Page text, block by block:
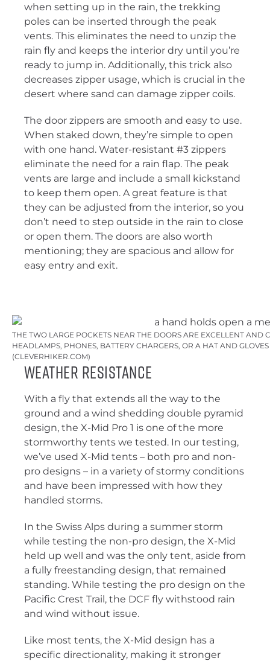
when setting up in the rain, the trekking
poles can be inserted through the peak
vents. This eliminates the need to unzip the
rain fly and keeps the interior dry until you’re
ready to jump in. Additionally, this trick also
decreases zipper usage, which is crucial in the
desert where sand can damage zipper coils.
The door zippers are smooth and easy to use.
When staked down, they’re simple to open
with one hand. Water-resistant #3 zippers
eliminate the need for a rain flap. The peak
vents are large and include a small kickstand
to keep them open. A great feature is that
they can be adjusted from the interior, so you
don’t need to step outside in the rain to close
or open them. The doors are also worth
mentioning; they are spacious and allow for
easy entry and exit.
THE TWO LARGE POCKETS NEAR THE DOORS ARE EXCELLENT
HEADLAMPS, PHONES, BATTERY CHARGERS, OR A HAT AND
(CLEVERHIKER.COM)
Weather Resistance
With a fly that extends all the way to the
ground and a wind shedding double pyramid
design, the X-Mid Pro 1 is one of the more
stormworthy tents we tested. In our testing,
we’ve used X-Mid tents – both pro and non-
pro designs – in a variety of stormy conditions
and have been impressed with how they
handled storms.
In the Swiss Alps during a summer storm
while testing the non-pro design, the X-Mid
held up well and was the only tent, aside from
a fully freestanding design, that remained
standing. While testing the pro design on the
Pacific Crest Trail, the DCF fly withstood rain
and wind without issue.
Like most tents, the X-Mid design has a
specific directionality, making it stronger